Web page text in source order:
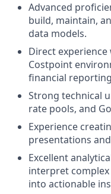
Advanced
build, maintain,
data models.
Direct
Costpoint
financial
Strong technical
rate pools, and
Experience
presentations
Excellent
interpret
into actionable